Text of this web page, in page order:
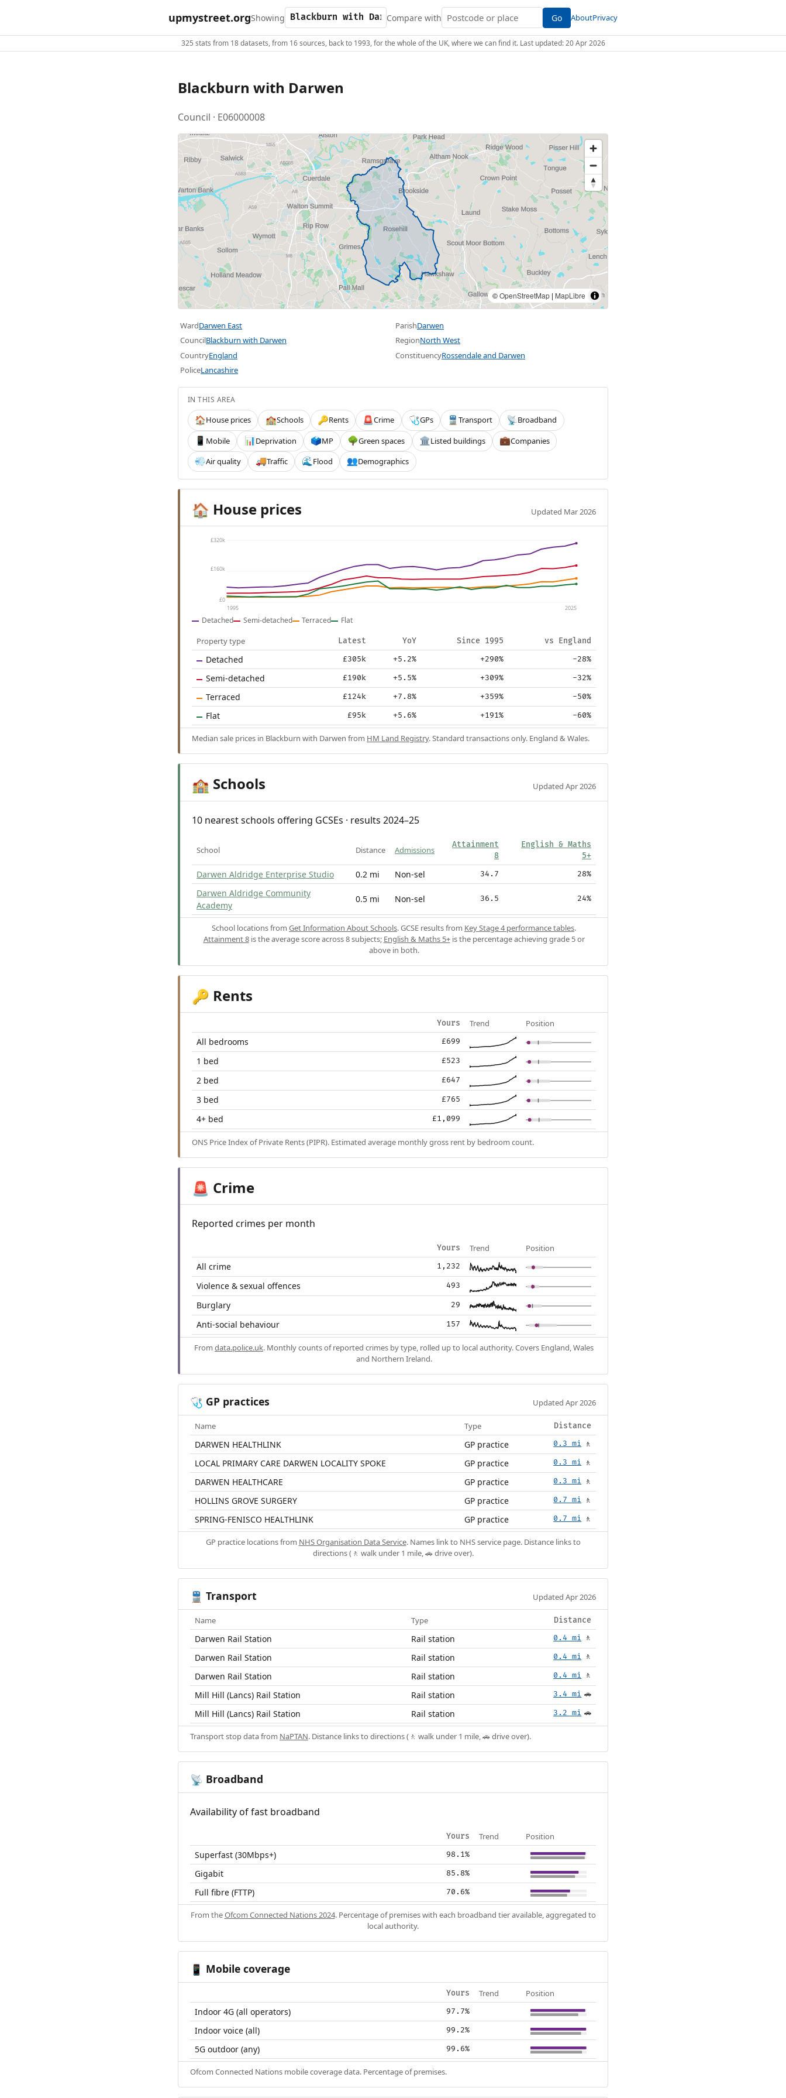
upmystreet.orgShowing Compare with Go AboutPrivacy
325 stats from 18 datasets, from 16 sources, back to 1993, for the whole of the UK, where we can find it. Last updated: 20 Apr 2026
Blackburn with Darwen
Council · E06000008
©OpenStreetMap | MapLibre
WardDarwen East ParishDarwen
CouncilBlackburn with Darwen RegionNorth West
CountryEngland ConstituencyRossendale and Darwen
PoliceLancashire
IN THIS AREA
🏠House prices 🏫Schools 🔑Rents 🚨Crime 🩺GPs 🚆Transport 📡Broadband
📱 Mobile 📊Deprivation 🗳️MP 🌳Green spaces 🏛️Listed buildings 💼Companies
💨Air quality 🚚Traffic 🌊 Flood 👥Demographics
🏠 House prices Updated Mar 2026
£320k
£160k
£0
1995
2025
Detached Semi-detached Terraced Flat
Property type Latest YoY Since 1995 vs England
Detached £305k +5.2% +290% -28%
Semi-detached £190k +5.5% +309% -32%
Terraced £124k +7.8% +359% -50%
Flat £95k +5.6% +191% -60%
Median sale prices in Blackburn with Darwen from HM Land Registry. Standard transactions only. England & Wales.
🏫 Schools Updated Apr 2026
10 nearest schools offering GCSEs · results 2024–25
School Distance Admissions
Attainment
8
English & Maths
5+
Darwen Aldridge Enterprise Studio 0.2 mi Non-sel 34.7 28%
Darwen Aldridge Community
Academy
0.5 mi Non-sel 36.5 24%
School locations from Get Information About Schools. GCSE results from Key Stage 4 performance tables.
Attainment 8is the average score across 8 subjects; English & Maths 5+is the percentage achieving grade 5 or
above in both.
🔑 Rents
Yours Trend Position
All bedrooms £699
1 bed £523
2 bed £647
3 bed £765
4+ bed £1,099
ONS Price Index of Private Rents (PIPR). Estimated average monthly gross rent by bedroom count.
🚨 Crime
Reported crimes per month
Yours Trend Position
All crime 1,232
Violence & sexual offences 493
Burglary 29
Anti-social behaviour 157
From data.police.uk. Monthly counts of reported crimes by type, rolled up to local authority. Covers England, Wales
and Northern Ireland.
🩺 GP practices Updated Apr 2026
Name Type Distance
DARWEN HEALTHLINK GP practice 0.3 mi 🚶
LOCAL PRIMARY CARE DARWEN LOCALITY SPOKE GP practice 0.3 mi 🚶
DARWEN HEALTHCARE GP practice 0.3 mi 🚶
HOLLINS GROVE SURGERY GP practice 0.7 mi 🚶
SPRING-FENISCO HEALTHLINK GP practice 0.7 mi 🚶
GP practice locations from NHS Organisation Data Service. Names link to NHS service page. Distance links to
directions (🚶 walk under 1 mile, 🚗 drive over).
🚆 Transport Updated Apr 2026
Name Type Distance
Darwen Rail Station Rail station 0.4 mi 🚶
Darwen Rail Station Rail station 0.4 mi 🚶
Darwen Rail Station Rail station 0.4 mi 🚶
Mill Hill (Lancs) Rail Station Rail station 3.4 mi 🚗
Mill Hill (Lancs) Rail Station Rail station 3.2 mi 🚗
Transport stop data from NaPTAN. Distance links to directions (🚶 walk under 1 mile, 🚗 drive over).
📡 Broadband
Availability of fast broadband
Yours Trend Position
Superfast (30Mbps+) 98.1%
Gigabit 85.8%
Full fibre (FTTP) 70.6%
From theOfcom Connected Nations 2024. Percentage of premises with each broadband tier available, aggregated to
local authority.
📱 Mobile coverage
Yours Trend Position
Indoor 4G (all operators) 97.7%
Indoor voice (all) 99.2%
5G outdoor (any) 99.6%
Ofcom Connected Nations mobile coverage data. Percentage of premises.